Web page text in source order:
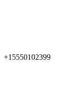
+15550102399